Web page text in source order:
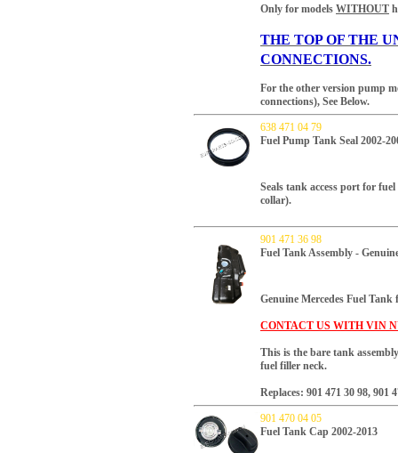
Only for models WITHOUT
THE TOP OF THE
CONNECTIONS.
For the other version pump
connections), See Below.
638 471 04 79
Fuel Pump Tank Seal 2002-
Seals tank access port for
collar).
901 471 36 98
Fuel Tank Assembly -
Genuine Mercedes Fuel
CONTACT US WITH VIN
This is the bare tank
fuel filler neck.
Replaces: 901 471 30 98, 901
901 470 04 05
Fuel Tank Cap 2002-2013